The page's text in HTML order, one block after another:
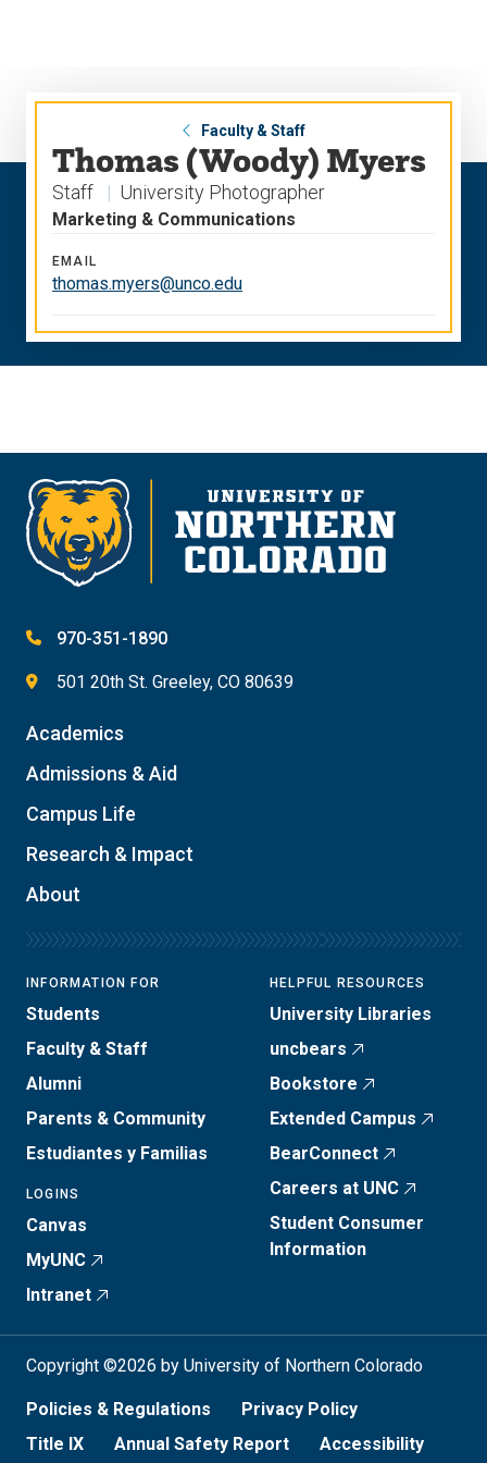
Faculty & Staff
Thomas (Woody) Myers
Staff University Photographer
Marketing & Communications
EMAIL
thomas.myers@unco.edu
970-351-1890
501 20th St. Greeley, CO 80639
Academics
Admissions & Aid
Campus Life
Research & Impact
About
INFORMATION FOR
Students
Faculty & Staff
Alumni
Parents & Community
Estudiantes y Familias
LOGINS
Canvas
MyUNC
Intranet
HELPFUL RESOURCES
University Libraries
uncbears
Bookstore
Extended Campus
BearConnect
Careers at UNC
Student Consumer
Information
Copyright ©2026 by University of Northern Colorado
Policies & Regulations
Privacy Policy
Title IX
Annual Safety Report Accessibility